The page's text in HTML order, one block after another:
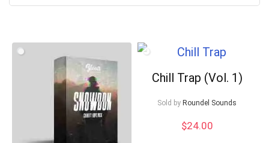
to
low
Chill Trap (Vol. 1)
Sold by Roundel Sounds
$24.00